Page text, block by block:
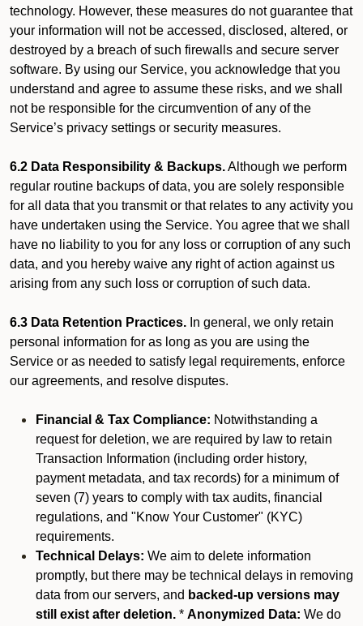
technology. However, these measures do not guarantee that
your information will not be accessed, disclosed, altered, or
destroyed by a breach of such firewalls and secure server
software. By using our Service, you acknowledge that you
understand and agree to assume these risks, and we shall
not be responsible for the circumvention of any of the
Service’s privacy settings or security measures.
6.2 Data Responsibility & Backups.Although we perform
regular routine backups of data, you are solely responsible
for all data that you transmit or that relates to any activity you
have undertaken using the Service. You agree that we shall
have no liability to you for any loss or corruption of any such
data, and you hereby waive any right of action against us
arising from any such loss or corruption of such data.
6.3 Data Retention Practices. In general, we only retain
personal information for as long as you are using the
Service or as needed to satisfy legal requirements, enforce
our agreements, and resolve disputes.
Financial & Tax Compliance: Notwithstanding a
request for deletion, we are required by law to retain
Transaction Information (including order history,
payment metadata, and tax records) for a minimum of
seven (7) years to comply with tax audits, financial
regulations, and "Know Your Customer" (KYC)
requirements.
Technical Delays: We aim to delete information
promptly, but there may be technical delays in removing
data from our servers, and backed-up versions may
still exist after deletion. * Anonymized Data: We do